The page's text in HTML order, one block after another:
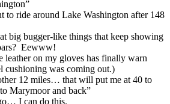
to ride around Lake Washington after 148
big bugger-like things that keep showing
Eewww!
leather on my gloves has finally warn
cushioning was coming out.)
12 miles… that will put me at 40 to
Marymoor and back”
I can do this.